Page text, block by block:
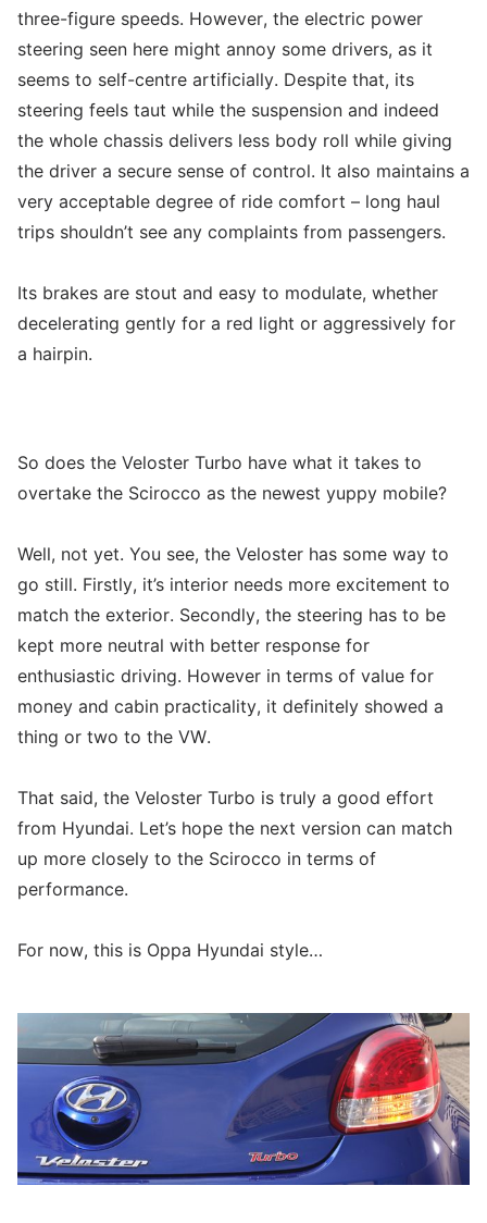
three-figure speeds. However, the electric power
steering seen here might annoy some drivers, as it
seems to self-centre artificially. Despite that, its
steering feels taut while the suspension and indeed
the whole chassis delivers less body roll while giving
the driver a secure sense of control. It also maintains a
very acceptable degree of ride comfort – long haul
trips shouldn’t see any complaints from passengers.
Its brakes are stout and easy to modulate, whether
decelerating gently for a red light or aggressively for
a hairpin.
So does the Veloster Turbo have what it takes to
overtake the Scirocco as the newest yuppy mobile?
Well, not yet. You see, the Veloster has some way to
go still. Firstly, it’s interior needs more excitement to
match the exterior. Secondly, the steering has to be
kept more neutral with better response for
enthusiastic driving. However in terms of value for
money and cabin practicality, it definitely showed a
thing or two to the VW.
That said, the Veloster Turbo is truly a good effort
from Hyundai. Let’s hope the next version can match
up more closely to the Scirocco in terms of
performance.
For now, this is Oppa Hyundai style…